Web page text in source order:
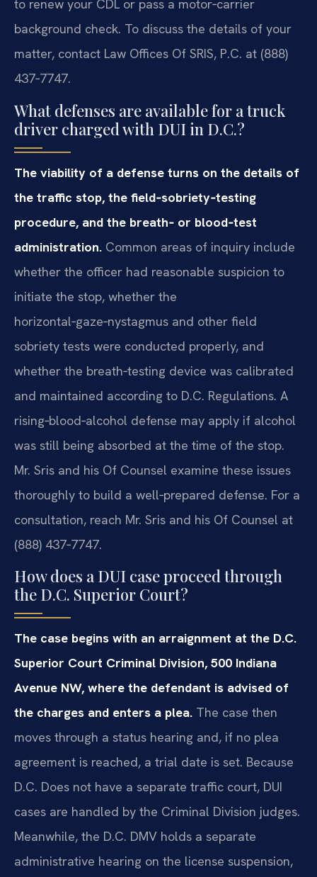
to renew your CDL or pass a motor‑carrier
background check. To discuss the details of your
matter, contact Law Offices Of SRIS, P.C. at (888)
437‑7747.
What defenses are available for a truck
driver charged with DUI in D.C.?
The viability of a defense turns on the details of
the traffic stop, the field‑sobriety‑testing
procedure, and the breath‑ or blood‑test
administration. Common areas of inquiry include
whether the officer had reasonable suspicion to
initiate the stop, whether the
horizontal‑gaze‑nystagmus and other field
sobriety tests were conducted properly, and
whether the breath‑testing device was calibrated
and maintained according to D.C. Regulations. A
rising‑blood‑alcohol defense may apply if alcohol
was still being absorbed at the time of the stop.
Mr. Sris and his Of Counsel examine these issues
thoroughly to build a well‑prepared defense. For a
consultation, reach Mr. Sris and his Of Counsel at
(888) 437‑7747.
How does a DUI case proceed through
the D.C. Superior Court?
The case begins with an arraignment at the D.C.
Superior Court Criminal Division, 500 Indiana
Avenue NW, where the defendant is advised of
the charges and enters a plea. The case then
moves through a status hearing and, if no plea
agreement is reached, a trial date is set. Because
D.C. Does not have a separate traffic court, DUI
cases are handled by the Criminal Division judges.
Meanwhile, the D.C. DMV holds a separate
administrative hearing on the license suspension,